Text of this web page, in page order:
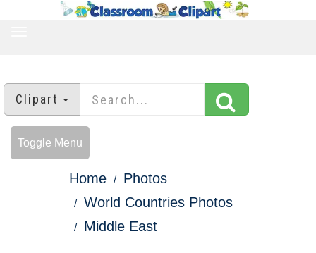
Clipart
Toggle Menu
Home
Photos
World Countries Photos
Middle East